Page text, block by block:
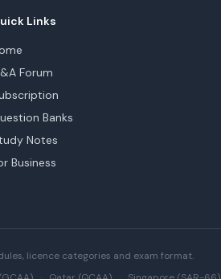
Links
Forum
Banks
Notes
Business
licence categories and exam format.